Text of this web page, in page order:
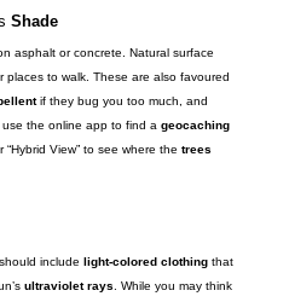
Shade
asphalt or concrete. Natural surface
to walk. These are also favoured
if they bug you too much, and
the online app to find a geocaching
View” to see where the trees
include light-colored clothingthat
ultraviolet rays . While you may think